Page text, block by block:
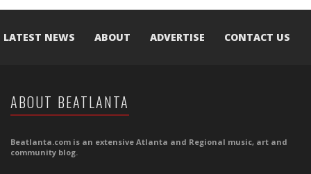
LATEST NEWS ABOUT ADVERTISE CONTACT US
ABOUT BEATLANTA
Beatlanta.com is an extensive Atlanta and Regional music, art and
community blog.